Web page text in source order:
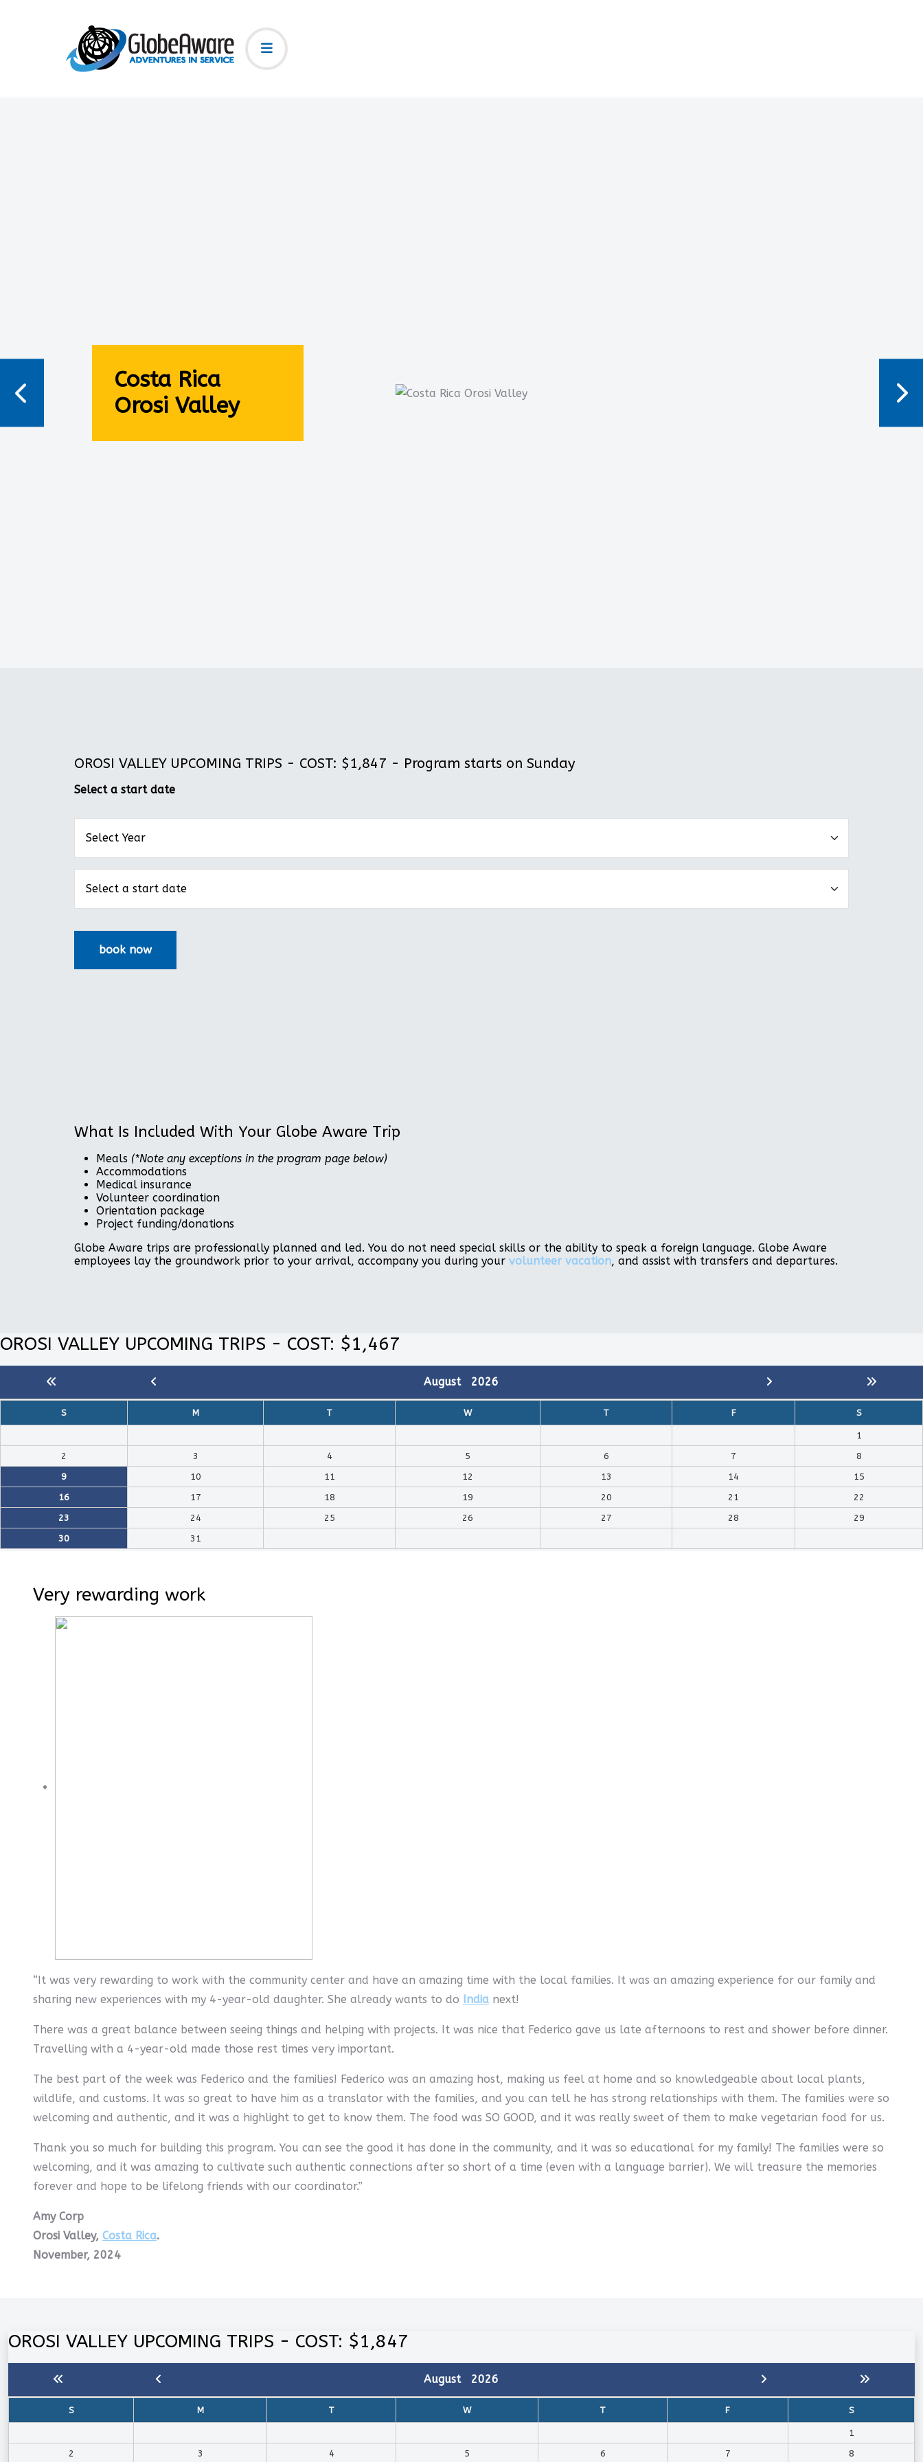
Costa Rica
Orosi Valley
OROSI VALLEY UPCOMING TRIPS - COST: $1,847 - Program starts on Sunday
Select a start date
What Is Included With Your Globe Aware Trip
Meals (*Note any exceptions in the program page below)
Accommodations
Medical insurance
Volunteer coordination
Orientation package
Project funding/donations
Globe Aware trips are professionally planned and led. You do not need special skills or the ability to speak a foreign language. Globe Aware
employees lay the groundwork prior to your arrival, accompany you during your volunteer vacation, and assist with transfers and departures.
OROSI VALLEY UPCOMING TRIPS - COST: $1,467
August 2026
S M T W T F S
1
2
3 4 5 6 7
8
9
10 11 12 13 14
15
16
17 18 19 20 21
22
23
24 25 26 27 28
29
30
31
Very rewarding work
“It was very rewarding to work with the community center and have an amazing time with the local families. It was an amazing experience for our family and
sharing new experiences with my 4-year-old daughter. She already wants to do India next!
There was a great balance between seeing things and helping with projects. It was nice that Federico gave us late afternoons to rest and shower before dinner.
Travelling with a 4-year-old made those rest times very important.
The best part of the week was Federico and the families! Federico was an amazing host, making us feel at home and so knowledgeable about local plants,
wildlife, and customs. It was so great to have him as a translator with the families, and you can tell he has strong relationships with them. The families were so
welcoming and authentic, and it was a highlight to get to know them. The food was SO GOOD, and it was really sweet of them to make vegetarian food for us.
Thank you so much for building this program. You can see the good it has done in the community, and it was so educational for my family! The families were so
welcoming, and it was amazing to cultivate such authentic connections after so short of a time (even with a language barrier). We will treasure the memories
forever and hope to be lifelong friends with our coordinator.”
Amy Corp
Orosi Valley, Costa Rica.
November, 2024
OROSI VALLEY UPCOMING TRIPS - COST: $1,847
August 2026
S M T W T F S
1
2
3 4 5 6 7 8